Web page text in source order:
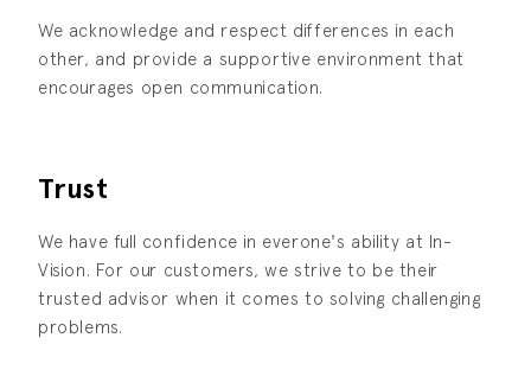
We acknowledge and respect differences in each
other, and provide a supportive environment that
encourages open communication.
Trust
We have full confidence in everone's ability at In-
Vision. For our customers, we strive to be their
trusted advisor when it comes to solving challenging
problems.